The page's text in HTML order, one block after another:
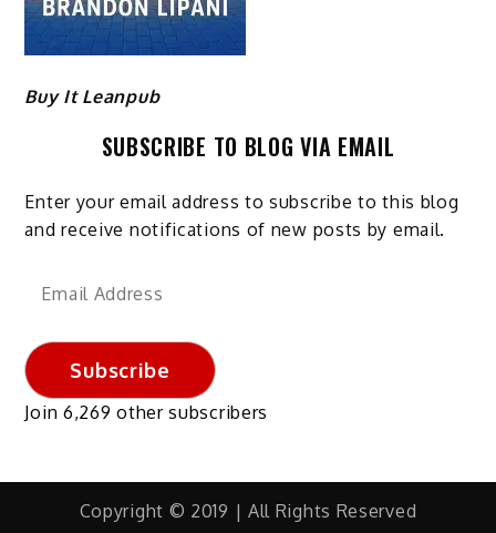
Buy It Leanpub
SUBSCRIBE TO BLOG VIA EMAIL
Enter your email address to subscribe to this blog
and receive notifications of new posts by email.
Email
Subscribe
Join 6,269 other subscribers
Copyright © 2019 | All Rights Reserved